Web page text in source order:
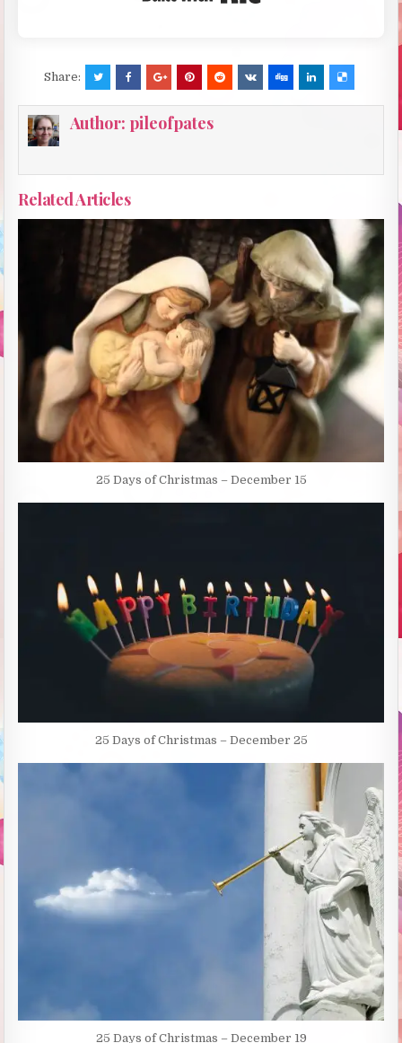
Share:
Author: pileofpates
Related Articles
25 Days of Christmas – December 15
25 Days of Christmas – December 25
25 Days of Christmas – December 19